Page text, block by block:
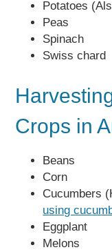
Potatoes
Peas
Spinach
Swiss chard
Crops in
Beans
Corn
Cucumbers
using
Eggplant
Melons